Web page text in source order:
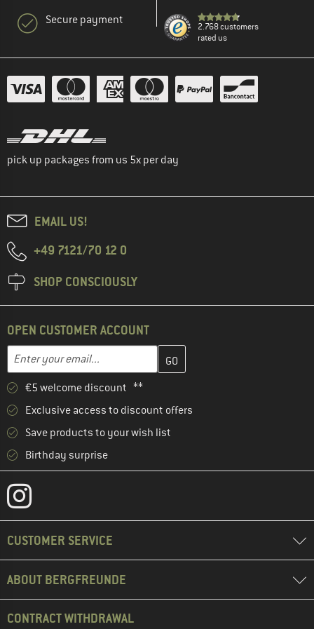
Secure payment
2.768 customers
rated us
pick up packages from us 5x per day
EMAIL US!
+49 7121/70 12 0
SHOP CONSCIOUSLY
OPEN CUSTOMER ACCOUNT
Email address
Enter your email address here and create your customer
€5 welcome discount **
Exclusive access to discount offers
Save products to your wish list
Birthday surprise
CUSTOMER SERVICE
ABOUT BERGFREUNDE
CONTRACT WITHDRAWAL